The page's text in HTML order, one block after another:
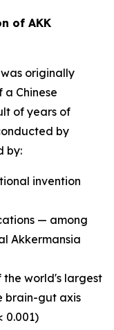
of AKK
was originally
Chinese
of years of
by
by:
invention
— among
Akkermansia
the world's largest
brain-gut axis
0.001)